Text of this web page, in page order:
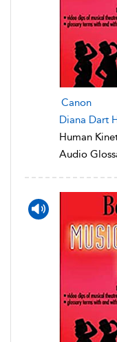
Canon
Diana Dart
Human
Audio